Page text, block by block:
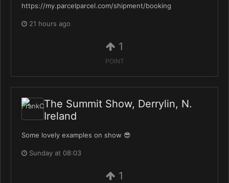
https://my.parcelparcel.com/shipment/booking
21 hours ago
1
POINT
The Summit Show, Derrylin, N.
Ireland
Some lovely examples on show 😎
Sunday at 08:03
1